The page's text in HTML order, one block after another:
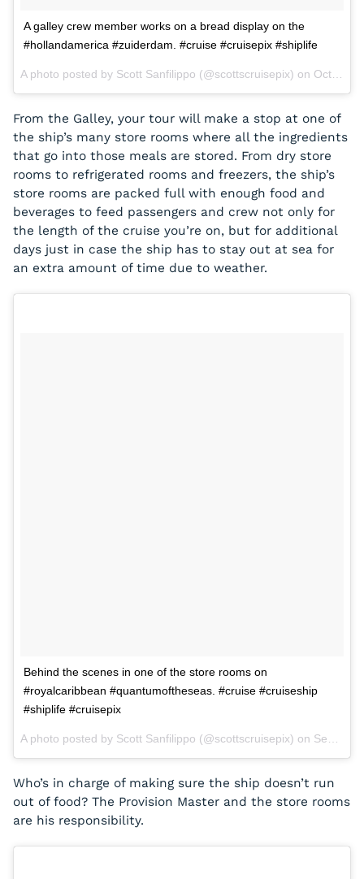
A galley crew member works on a bread display on the
#hollandamerica #zuiderdam. #cruise #cruisepix #shiplife
A photo posted by Scott Sanfilippo (@scottscruisepix) on Oct 1, 2015 at 2:07pm PDT
From the Galley, your tour will make a stop at one of
the ship’s many store rooms where all the ingredients
that go into those meals are stored. From dry store
rooms to refrigerated rooms and freezers, the ship’s
store rooms are packed full with enough food and
beverages to feed passengers and crew not only for
the length of the cruise you’re on, but for additional
days just in case the ship has to stay out at sea for
an extra amount of time due to weather.
Behind the scenes in one of the store rooms on
#royalcaribbean #quantumoftheseas. #cruise #cruiseship
#shiplife #cruisepix
A photo posted by Scott Sanfilippo (@scottscruisepix) on Sep 2, 2015 at 6:46pm PDT
Who’s in charge of making sure the ship doesn’t run
out of food? The Provision Master and the store rooms
are his responsibility.